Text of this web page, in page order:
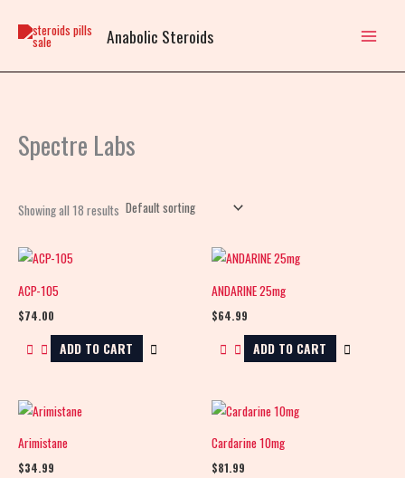
Anabolic Steroids
Spectre Labs
Showing all 18 results
ACP-105
$74.00
ADD TO CART
ANDARINE 25mg
$64.99
ADD TO CART
Arimistane
$34.99
Cardarine 10mg
$81.99